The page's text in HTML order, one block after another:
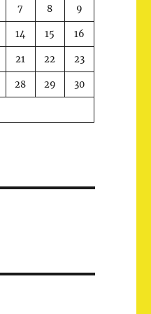
7 8 9
14 15 16
21 22 23
28 29 30